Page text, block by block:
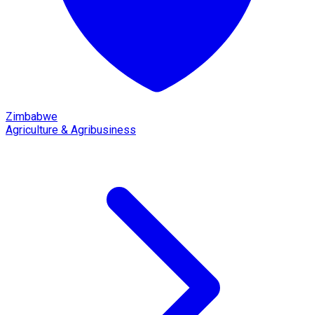
Zimbabwe
Agriculture & Agribusiness